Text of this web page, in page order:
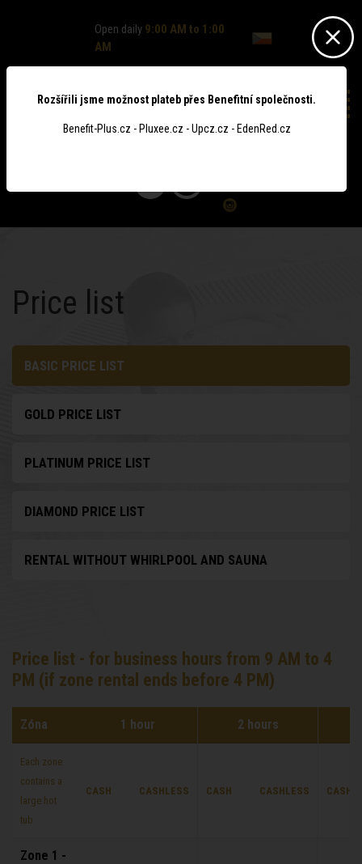
Open daily 9:00 AM to 1:00
AM
Price list
BASIC PRICE LIST
GOLD PRICE LIST
PLATINUM PRICE LIST
DIAMOND PRICE LIST
RENTAL WITHOUT WHIRLPOOL AND SAUNA
Price list - for business hours from 9 AM to 4
PM (if zone rental ends before 4 PM)
Zóna 1 hour 2 hours
Each zone
contains a
large hot
tub
CASH CASHLESS CASH CASHLESS CASH
Zone 1 -
Rozšířili jsme možnost plateb přes Benefitní společnosti.
Benefit-Plus.cz - Pluxee.cz - Upcz.cz - EdenRed.cz